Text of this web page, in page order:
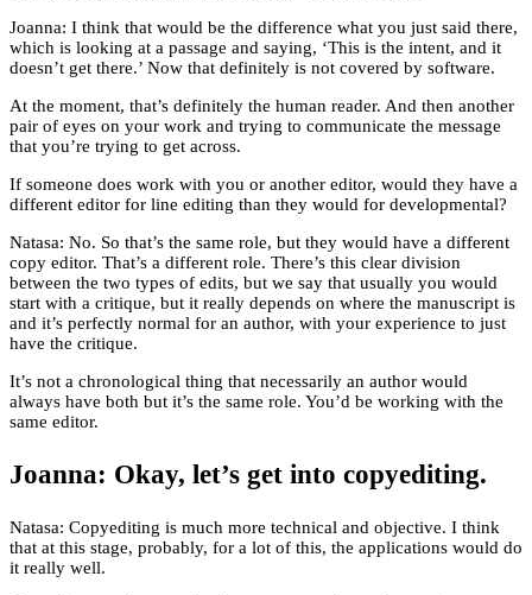
Joanna: I think that would be the difference what you just said there,
which is looking at a passage and saying, ‘This is the intent, and it
doesn’t get there.’ Now that definitely is not covered by software.
At the moment, that’s definitely the human reader. And then another
pair of eyes on your work and trying to communicate the message
that you’re trying to get across.
If someone does work with you or another editor, would they have a
different editor for line editing than they would for developmental?
Natasa: No. So that’s the same role, but they would have a different
copy editor. That’s a different role. There’s this clear division
between the two types of edits, but we say that usually you would
start with a critique, but it really depends on where the manuscript is
and it’s perfectly normal for an author, with your experience to just
have the critique.
It’s not a chronological thing that necessarily an author would
always have both but it’s the same role. You’d be working with the
same editor.
Joanna: Okay, let’s get into copyediting.
Natasa: Copyediting is much more technical and objective. I think
that at this stage, probably, for a lot of this, the applications would do
it really well.